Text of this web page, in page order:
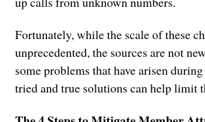
Fortunately, while the scale of these
unprecedented, the sources are not
some problems that have arisen
tried and true solutions can help limit